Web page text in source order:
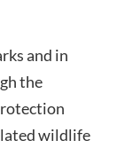
and in
the
wildlife